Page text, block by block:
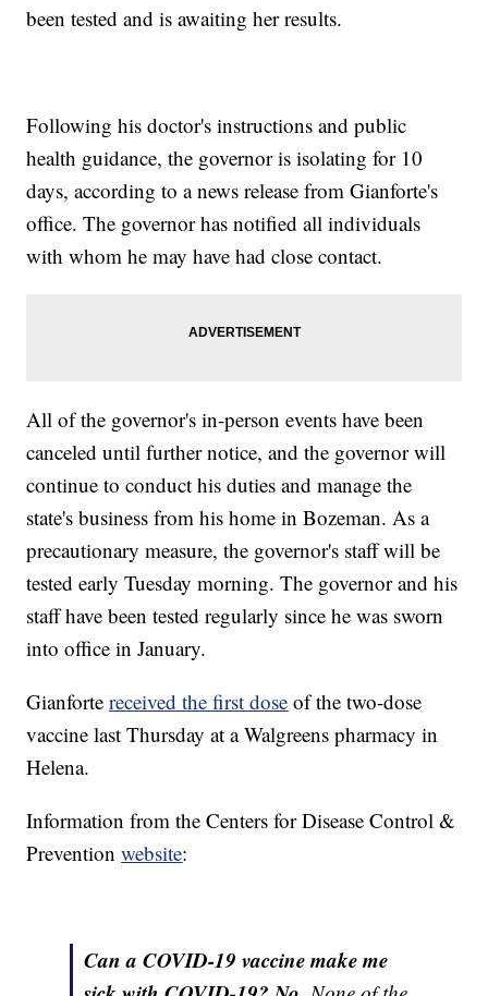
been tested and is awaiting her results.
Following his doctor's instructions and public
health guidance, the governor is isolating for 10
days, according to a news release from Gianforte's
office. The governor has notified all individuals
with whom he may have had close contact.
All of the governor's in-person events have been
canceled until further notice, and the governor will
continue to conduct his duties and manage the
state's business from his home in Bozeman. As a
precautionary measure, the governor's staff will be
tested early Tuesday morning. The governor and his
staff have been tested regularly since he was sworn
into office in January.
Gianfortereceived the first dose of the two-dose
vaccine last Thursday at a Walgreens pharmacy in
Helena.
Information from the Centers for Disease Control &
Preventionwebsite:
Can a COVID-19 vaccine make me